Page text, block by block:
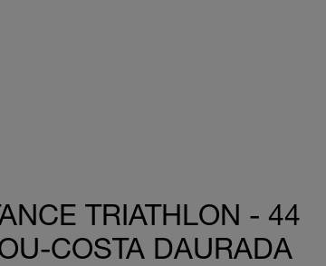
TRIATHLON - 44
COSTA DAURADA